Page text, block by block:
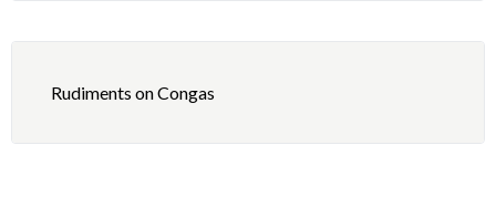
Rudiments on Congas